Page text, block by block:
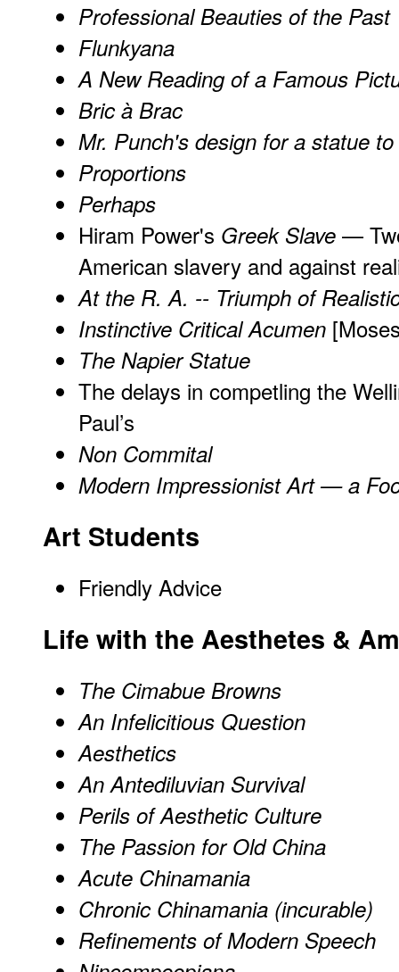
Professional Beauties of the Past
Flunkyana
A New Reading of a Famous
Bric à Brac
Mr. Punch's design for a statue
Proportions
Perhaps
Hiram Power's Greek Slave —
American slavery and against
At the R. A. -- Triumph of
Instinctive Critical Acumen
The Napier Statue
The delays in competling the
Paul’s
Non Commital
Modern Impressionist Art — a
Art Students
Friendly Advice
Lifewith the Aesthetes &
The Cimabue Browns
An Infelicitious Question
Aesthetics
An Antediluvian Survival
Perils of Aesthetic Culture
The Passion for Old China
Acute Chinamania
Chronic Chinamania (incurable)
Refinements of Modern Speech